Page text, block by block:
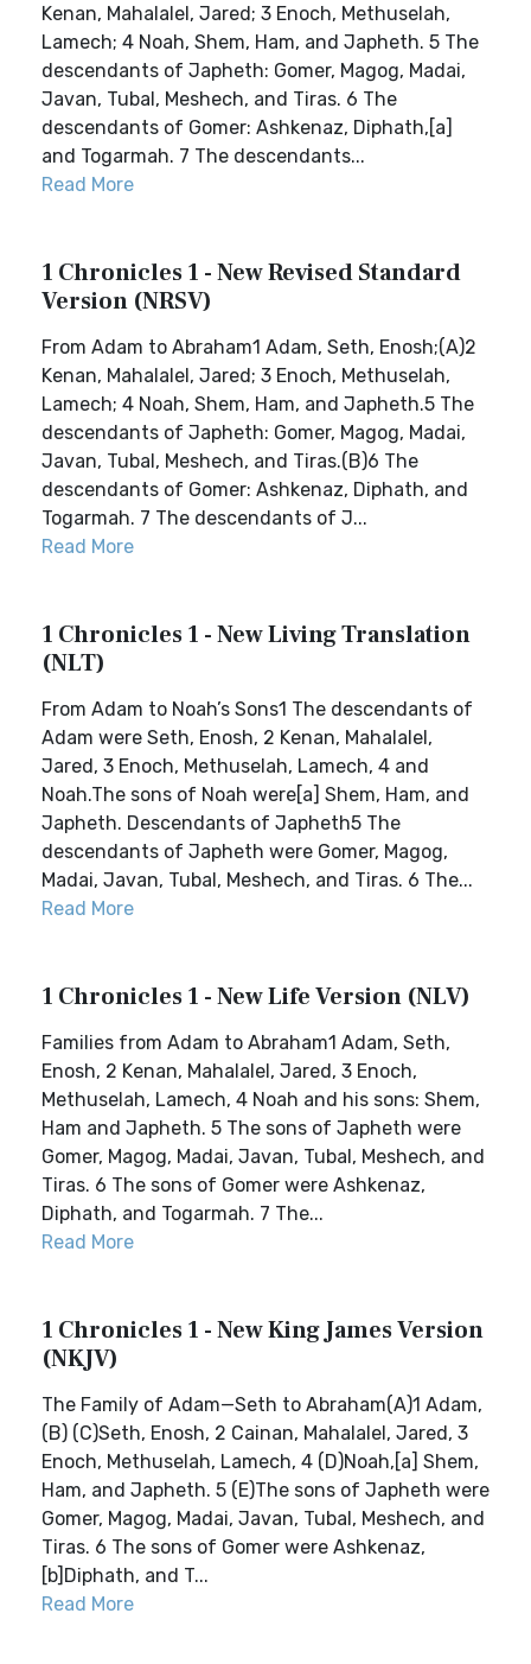
Kenan, Mahalalel, Jared; 3 Enoch, Methuselah,
Lamech; 4 Noah, Shem, Ham, and Japheth. 5 The
descendants of Japheth: Gomer, Magog, Madai,
Javan, Tubal, Meshech, and Tiras. 6 The
descendants of Gomer: Ashkenaz, Diphath,[a]
and Togarmah. 7 The descendants...
Read More
1 Chronicles 1 - New Revised Standard
Version (NRSV)
From Adam to Abraham1 Adam, Seth, Enosh;(A)2
Kenan, Mahalalel, Jared; 3 Enoch, Methuselah,
Lamech; 4 Noah, Shem, Ham, and Japheth.5 The
descendants of Japheth: Gomer, Magog, Madai,
Javan, Tubal, Meshech, and Tiras.(B)6 The
descendants of Gomer: Ashkenaz, Diphath, and
Togarmah. 7 The descendants of J...
Read More
1 Chronicles 1 - New Living Translation
(NLT)
From Adam to Noah’s Sons1 The descendants of
Adam were Seth, Enosh, 2 Kenan, Mahalalel,
Jared, 3 Enoch, Methuselah, Lamech, 4 and
Noah.The sons of Noah were[a] Shem, Ham, and
Japheth. Descendants of Japheth5 The
descendants of Japheth were Gomer, Magog,
Madai, Javan, Tubal, Meshech, and Tiras. 6 The...
Read More
1 Chronicles 1 - New Life Version (NLV)
Families from Adam to Abraham1 Adam, Seth,
Enosh, 2 Kenan, Mahalalel, Jared, 3 Enoch,
Methuselah, Lamech, 4 Noah and his sons: Shem,
Ham and Japheth. 5 The sons of Japheth were
Gomer, Magog, Madai, Javan, Tubal, Meshech, and
Tiras. 6 The sons of Gomer were Ashkenaz,
Diphath, and Togarmah. 7 The...
Read More
1 Chronicles 1 - New King James Version
(NKJV)
The Family of Adam—Seth to Abraham(A)1 Adam,
(B) (C)Seth, Enosh, 2 Cainan, Mahalalel, Jared, 3
Enoch, Methuselah, Lamech, 4 (D)Noah,[a] Shem,
Ham, and Japheth. 5 (E)The sons of Japheth were
Gomer, Magog, Madai, Javan, Tubal, Meshech, and
Tiras. 6 The sons of Gomer were Ashkenaz,
[b]Diphath, and T...
Read More